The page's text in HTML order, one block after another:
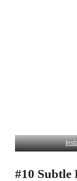
#10